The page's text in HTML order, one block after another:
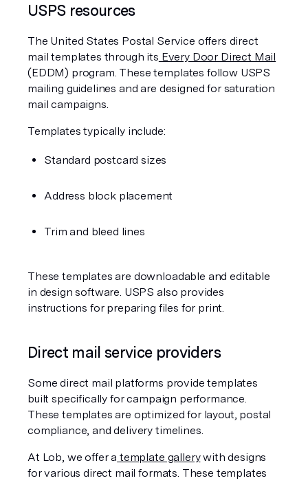
USPS resources
The United States Postal Service offers direct
mail templates through its Every Door Direct Mail
(EDDM) program. These templates follow USPS
mailing guidelines and are designed for saturation
mail campaigns.
Templates typically include:
Standard postcard sizes
Address block placement
Trim and bleed lines
These templates are downloadable and editable
in design software. USPS also provides
instructions for preparing files for print.
Direct mail service providers
Some direct mail platforms provide templates
built specifically for campaign performance.
These templates are optimized for layout, postal
compliance, and delivery timelines.
At Lob, we offer a template gallery with designs
for various direct mail formats. These templates